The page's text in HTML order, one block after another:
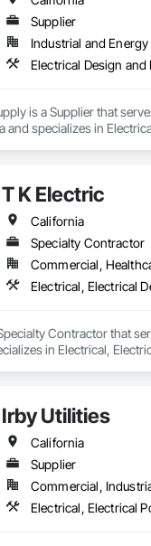
Supplier
Industrial and Energy
is a Supplier that
and specializes in
T K Electric
California
Specialty Contractor
Contractor that
in Electrical,
Irby Utilities
California
Supplier